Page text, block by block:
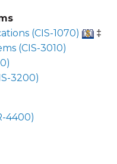
(CIS-1070)
‡
(CIS-3010)
)
3200)
4400)